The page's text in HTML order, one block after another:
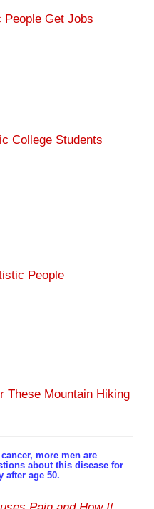
Get Jobs
College Students
People
These Mountain Hiking
more men are
about this disease for
after age 50.